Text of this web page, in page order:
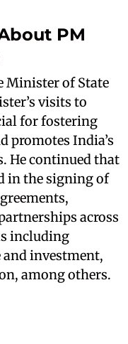
PM
Minister of State
visits to
for fostering
promotes India’s
He continued that
in the signing of
across
including
investment,
among others.